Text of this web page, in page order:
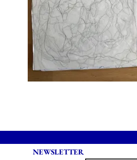
NEWSLETTER